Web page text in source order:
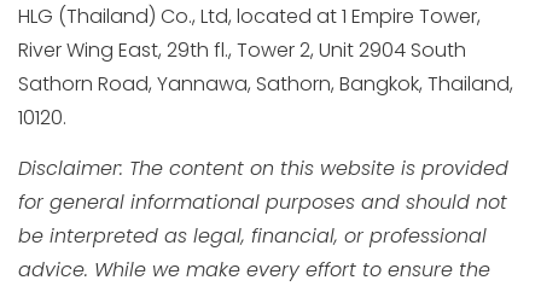
HLG (Thailand) Co., Ltd, located at 1 Empire Tower,
River Wing East, 29th fl., Tower 2, Unit 2904 South
Sathorn Road, Yannawa, Sathorn, Bangkok, Thailand,
10120.
Disclaimer: The content on this website is provided
for general informational purposes and should not
be interpreted as legal, financial, or professional
advice. While we make every effort to ensure the